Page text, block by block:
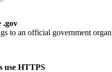
.gov
to an official government
use HTTPS